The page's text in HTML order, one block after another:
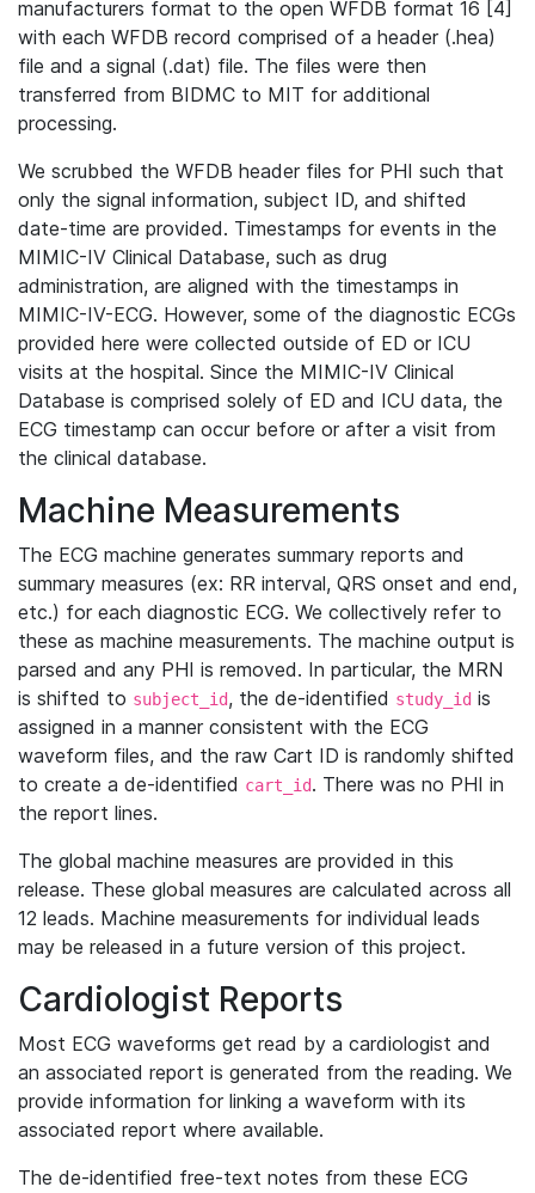
manufacturers format to the open WFDB format 16 [4]
with each WFDB record comprised of a header (.hea)
file and a signal (.dat) file. The files were then
transferred from BIDMC to MIT for additional
processing.
We scrubbed the WFDB header files for PHI such that
only the signal information, subject ID, and shifted
date-time are provided. Timestamps for events in the
MIMIC-IV Clinical Database, such as drug
administration, are aligned with the timestamps in
MIMIC-IV-ECG. However, some of the diagnostic ECGs
provided here were collected outside of ED or ICU
visits at the hospital. Since the MIMIC-IV Clinical
Database is comprised solely of ED and ICU data, the
ECG timestamp can occur before or after a visit from
the clinical database.
Machine Measurements
The ECG machine generates summary reports and
summary measures (ex: RR interval, QRS onset and end,
etc.) for each diagnostic ECG. We collectively refer to
these as machine measurements. The machine output is
parsed and any PHI is removed. In particular, the MRN
is shifted to subject_id, the de-identified study_id is
assigned in a manner consistent with the ECG
waveform files, and the raw Cart ID is randomly shifted
to create a de-identified cart_id. There was no PHI in
the report lines.
The global machine measures are provided in this
release. These global measures are calculated across all
12 leads. Machine measurements for individual leads
may be released in a future version of this project.
Cardiologist Reports
Most ECG waveforms get read by a cardiologist and
an associated report is generated from the reading. We
provide information for linking a waveform with its
associated report where available.
The de-identified free-text notes from these ECG